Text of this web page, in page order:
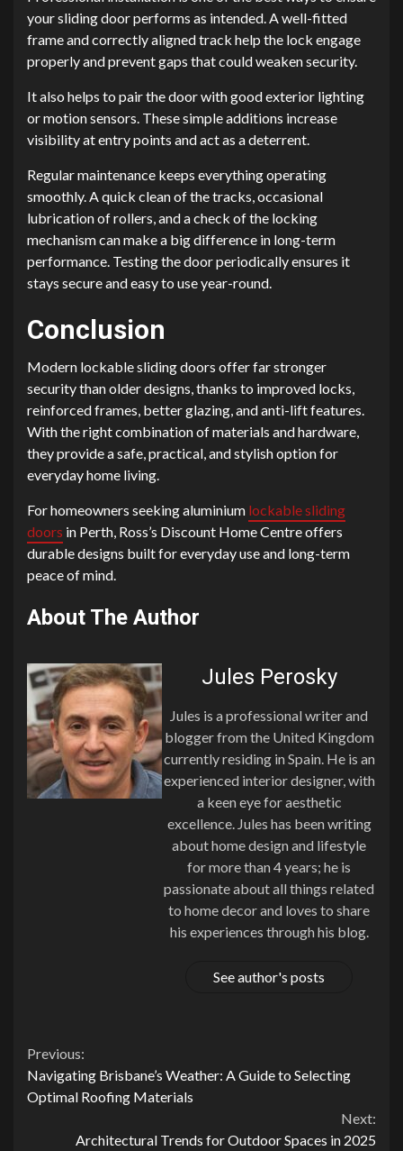
your sliding door performs as intended. A well-fitted
frame and correctly aligned track help the lock engage
properly and prevent gaps that could weaken security.
It also helps to pair the door with good exterior lighting
or motion sensors. These simple additions increase
visibility at entry points and act as a deterrent.
Regular maintenance keeps everything operating
smoothly. A quick clean of the tracks, occasional
lubrication of rollers, and a check of the locking
mechanism can make a big difference in long-term
performance. Testing the door periodically ensures it
stays secure and easy to use year-round.
Conclusion
Modern lockable sliding doors offer far stronger
security than older designs, thanks to improved locks,
reinforced frames, better glazing, and anti-lift features.
With the right combination of materials and hardware,
they provide a safe, practical, and stylish option for
everyday home living.
For homeowners seeking aluminium lockable sliding
doors in Perth, Ross’s Discount Home Centre offers
durable designs built for everyday use and long-term
peace of mind.
About The Author
Jules Perosky
Jules is a professional writer and
blogger from the United Kingdom
currently residing in Spain. He is an
experienced interior designer, with
a keen eye for aesthetic
excellence. Jules has been writing
about home design and lifestyle
for more than 4 years; he is
passionate about all things related
to home decor and loves to share
his experiences through his blog.
See author's posts
Continue
Reading
Previous:
Navigating Brisbane’s Weather: A Guide to Selecting
Optimal Roofing Materials
Next:
Architectural Trends for Outdoor Spaces in 2025